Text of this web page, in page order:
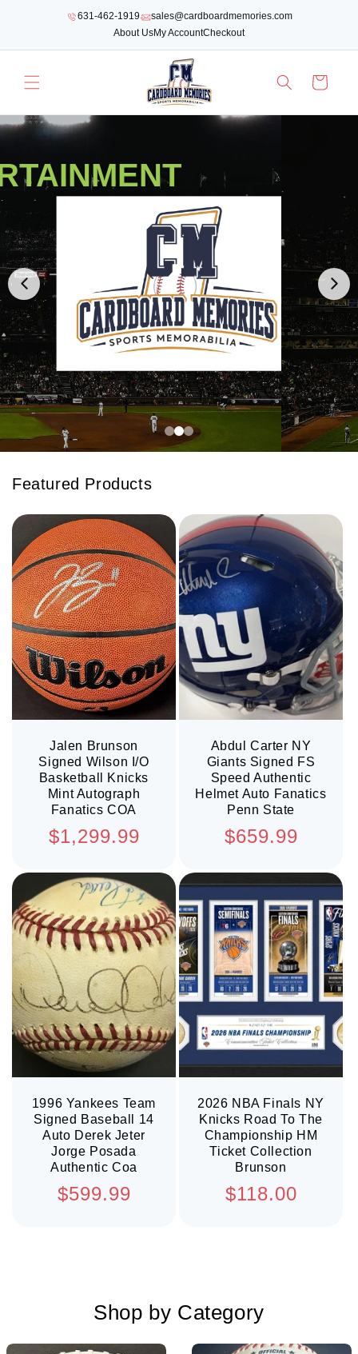
CONTENT
631-462-1919
sales@cardboardmemories.com
About UsMy AccountCheckout
Cart
Featured Products
Jalen Brunson
Signed Wilson I/O
Basketball Knicks
Mint Autograph
Fanatics COA
Regular
$1,299.99
Abdul Carter NY
Giants Signed FS
Speed Authentic
Helmet Auto Fanatics
Penn State
Regular
$659.99
1996 Yankees Team
Signed Baseball 14
Auto Derek Jeter
Jorge Posada
Authentic Coa
Regular
$599.99
2026 NBA Finals NY
Knicks Road To The
Championship HM
Ticket Collection
Brunson
Regular
$118.00
Shop by Category